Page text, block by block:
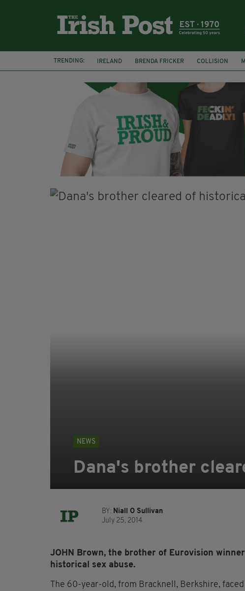
TRENDING: IRELAND BRENDA FRICKER COLLISION
KPMG
NEWS
Dana's brother
BY: Niall O Sullivan
July 25, 2014
JOHN Brown, the brother of Eurovision
historical sex abuse.
The 60-year-old, from Bracknell, Berkshire,